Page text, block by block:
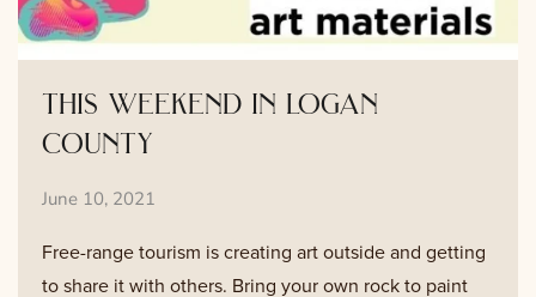
this weekend in logan
county
June 10, 2021
Free-range tourism is creating art outside and getting
to share it with others. Bring your own rock to paint